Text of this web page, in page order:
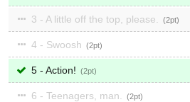
3 - A little off the top, please. 2
4 - Swoosh 2
5 - Action! 2
6 - Teenagers, man. 2